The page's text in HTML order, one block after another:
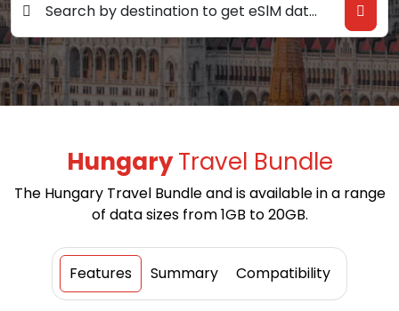
Search by destination to get eSlM data deals
HungaryTravel Bundle
The Hungary Travel Bundle and is available in a range
of data sizes from 1GB to 20GB.
Features Summary Compatibility